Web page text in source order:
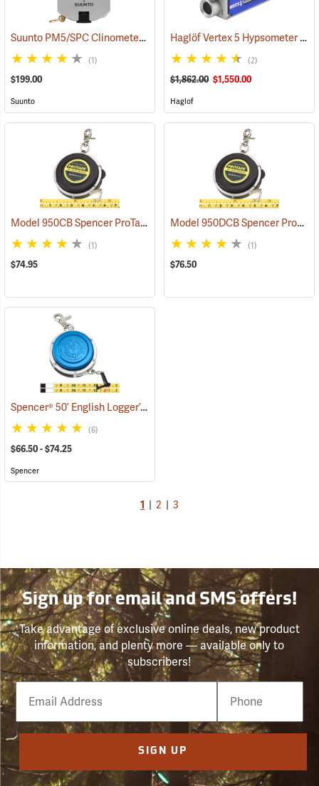
Suunto PM5/SPC Clinometer with Percent and Secant Scales
(1)
$199.00
Suunto
Haglöf Vertex 5 Hypsometer Only
(2)
$1,862.00 $1,550.00
Haglof
Model 950CB Spencer ProTape Open Reel Diameter Tape, 50’
(1)
$74.95
Model 950DCB Spencer ProTape Open Reel Diameter Tape, 50’
(1)
$76.50
Spencer® 50’ English Logger’s Tapes
(6)
$66.50 - $74.25
Spencer
1 2 3
Sign up for email and SMS offers!
Take advantage of exclusive online deals, new product
information, and plenty more — available only to
subscribers!
Email
Phone
Number
SIGN UP